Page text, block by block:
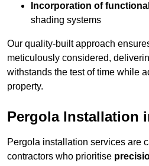
Incorporation of
shading systems
Our quality-built approach
meticulously considered,
withstands the test of time while
property.
Pergola Installation
Pergola installation services are
contractors who prioritise